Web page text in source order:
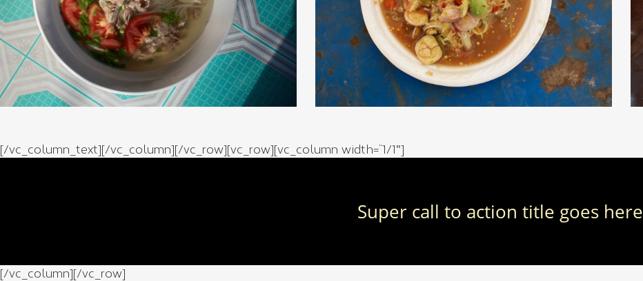
[/vc_column_text][/vc_column][/vc_row][vc_row][vc_column width=”1/1″]
Super call to action title goes here
[/vc_column][/vc_row]